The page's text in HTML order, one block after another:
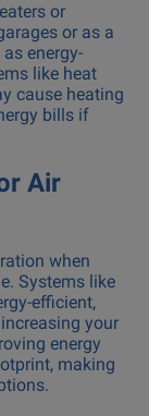
or
or as a
energy-
like heat
cause heating
bills if
Air
when
Systems like
efficient,
your
energy
making